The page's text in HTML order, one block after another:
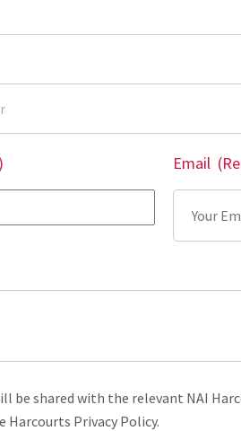
Email
be shared with the relevant NAI
Harcourts Privacy Policy.